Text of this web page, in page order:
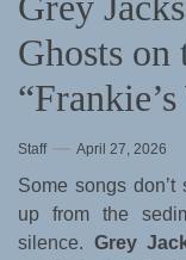
Ghosts
Staff April 27, 2026
Some songs
up from the
silence. Grey